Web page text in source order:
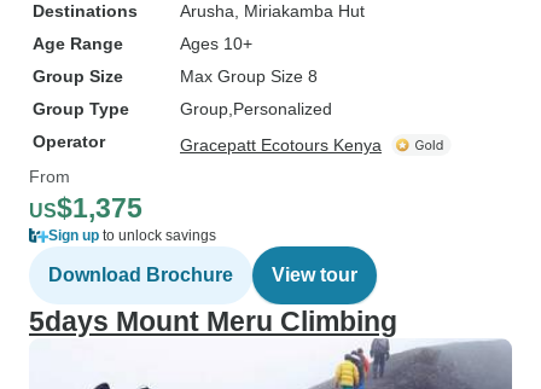
Destinations
Arusha , Miriakamba Hut
Age Range
Ages 10+
Group Size
Max Group Size 8
Group Type
Group Personalized
Operator
Gracepatt Ecotours Kenya
From
US$1,375
Sign up to unlock savings
Download Brochure View tour
5days Mount Meru Climbing